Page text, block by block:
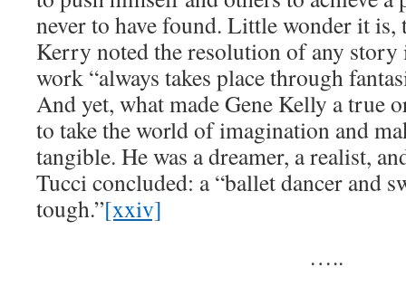
never to have found. Little wonder it is,
Kerry noted the resolution of any story
work “always takes place through
And yet, what made Gene Kelly a true
to take the world of imagination and
tangible. He was a dreamer, a realist,
Tucci concluded: a “ballet dancer and
tough.”[xxiv]
…..